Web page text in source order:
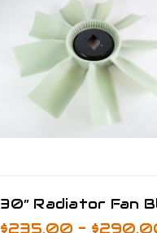
30” Radiator Fan
$235.00 -